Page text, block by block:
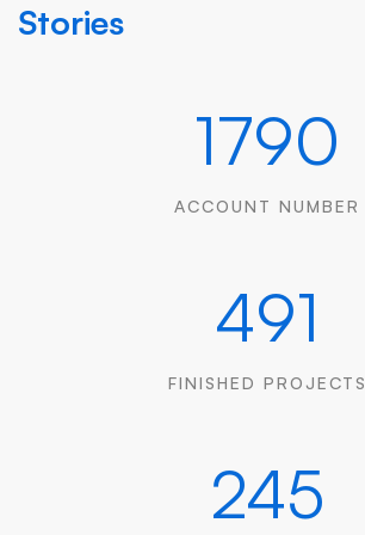
Stories
1790
ACCOUNT NUMBER
491
FINISHED PROJECTS
245